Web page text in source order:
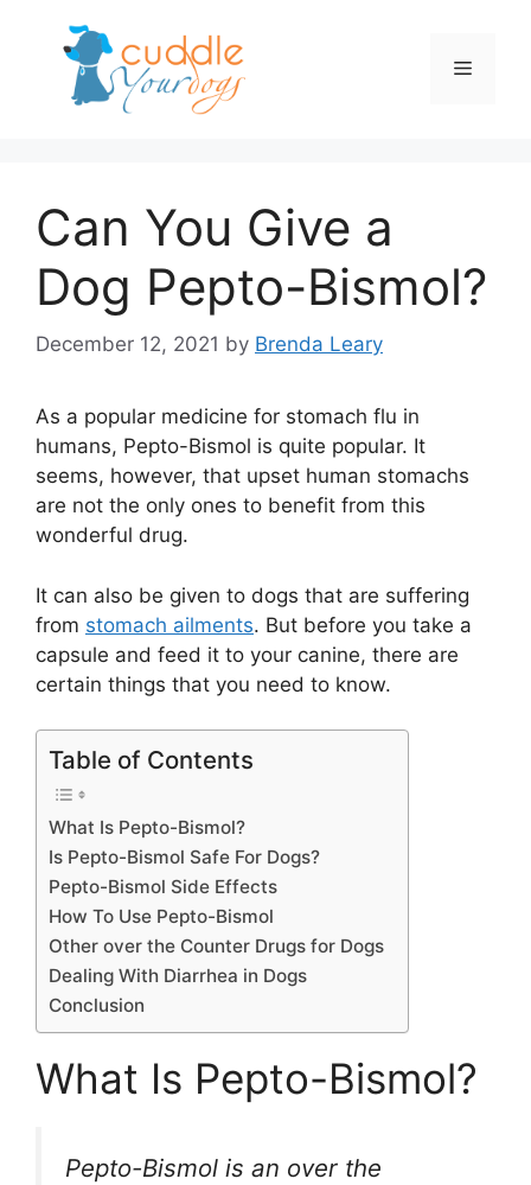
Menu
Can You Give a
Dog Pepto-Bismol?
December 12, 2021 by Brenda Leary
As a popular medicine for stomach flu in
humans, Pepto-Bismol is quite popular. It
seems, however, that upset human stomachs
are not the only ones to benefit from this
wonderful drug.
It can also be given to dogs that are suffering
from stomach ailments. But before you take a
capsule and feed it to your canine, there are
certain things that you need to know.
Table of Contents
What Is Pepto-Bismol?
Is Pepto-Bismol Safe For Dogs?
Pepto-Bismol Side Effects
How To Use Pepto-Bismol
Other over the Counter Drugs for Dogs
Dealing With Diarrhea in Dogs
Conclusion
What Is Pepto-Bismol?
Pepto-Bismol is an over the